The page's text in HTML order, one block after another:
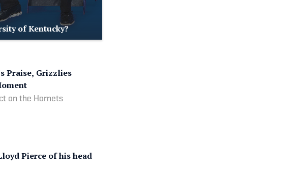
of Kentucky?
Praise, Grizzlies
on the Hornets
Pierce of his head